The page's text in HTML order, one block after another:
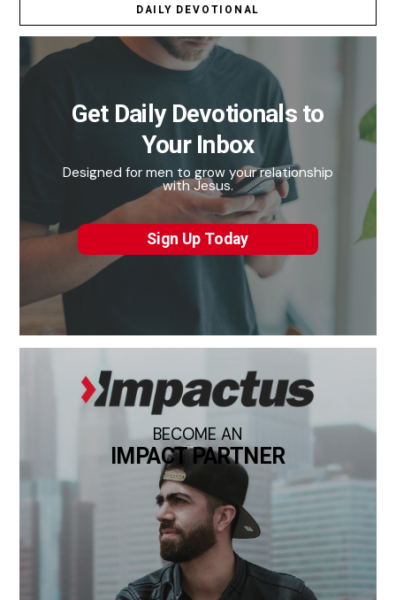
DAILY DEVOTIONAL
Get Daily Devotionals to
Your Inbox
Designed for men to grow your relationship
with Jesus.
Sign Up Today
BECOME AN
IMPACT PARTNER